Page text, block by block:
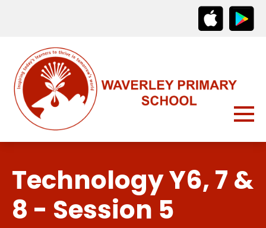
Technology Y6, 7 &
8 - Session 5